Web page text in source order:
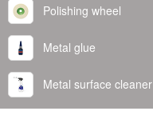
Polishing wheel
Metal glue
Metal surface cleaner